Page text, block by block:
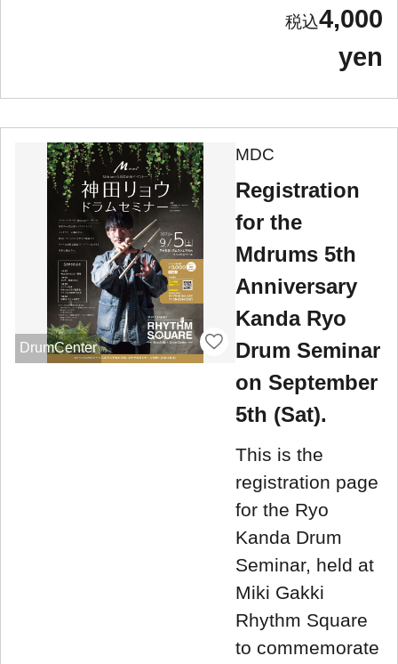
4,000
yen
DrumCenter
MDC
Registration
for the
Mdrums 5th
Anniversary
Kanda Ryo
Drum Seminar
on September
5th (Sat).
This is the
registration page
for the Ryo
Kanda Drum
Seminar, held at
Miki Gakki
Rhythm Square
to commemorate